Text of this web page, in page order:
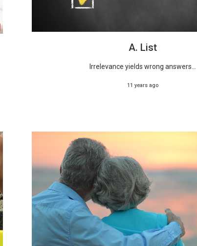
A. List
Irrelevance yields wrong answers...
11 years ago